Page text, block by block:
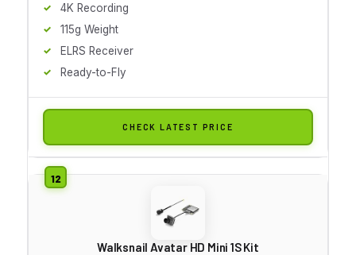
4K Recording
115g Weight
ELRS Receiver
Ready-to-Fly
CHECK LATEST PRICE
Walksnail Avatar HD Mini 1S Kit